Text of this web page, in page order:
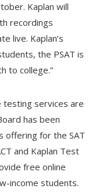
Kaplan will
recordings
live. Kaplan’s
the PSAT is
to college.”
testing services are
has been
offering for the SAT
and Kaplan Test
free online
income students.